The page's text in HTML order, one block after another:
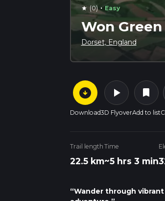
star (0) · Easy
Won
Dorset, England
arrow_circle_down
Download
play_arrow
3D Flyover
bookmark
Add to list
Trail length
22.5 km
Time
~5 hrs 3 min
“Wander through